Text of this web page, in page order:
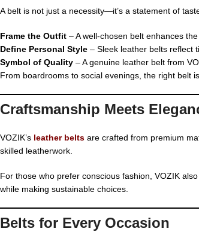
A belt is not just a necessity—it’s a statement of
Frame the Outfit – A well-chosen belt enhances
Define Personal Style – Sleek leather belts reflect
Symbol of Quality – A genuine leather belt from
From boardrooms to social evenings, the right belt
Craftsmanship Meets
VOZIK’s leather belts are crafted from premium
skilled leatherwork.
For those who prefer conscious fashion, VOZIK
while making sustainable choices.
Belts for Every Occasion